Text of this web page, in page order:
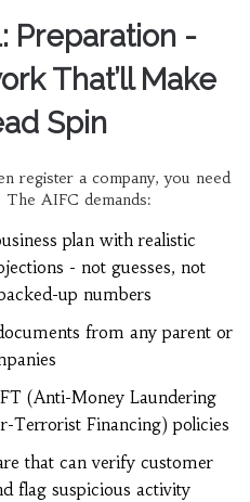
Preparation -
That’ll Make
Spin
register a company, you need
The AIFC demands:
plan with realistic
- not guesses, not
up numbers
from any parent or
(Anti-Money Laundering
Terrorist Financing) policies
that can verify customer
flag suspicious activity